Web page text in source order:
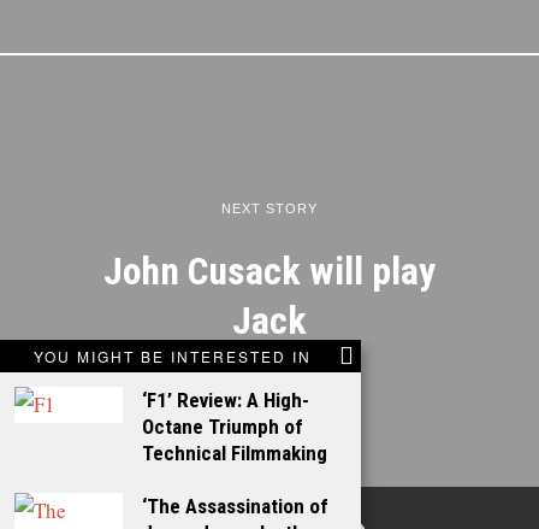
YOU MIGHT BE INTERESTED IN
‘F1’ Review: A High-
Octane Triumph of
Technical Filmmaking
‘The Assassination of
NEXT STORY
John Cusack will play
Jack